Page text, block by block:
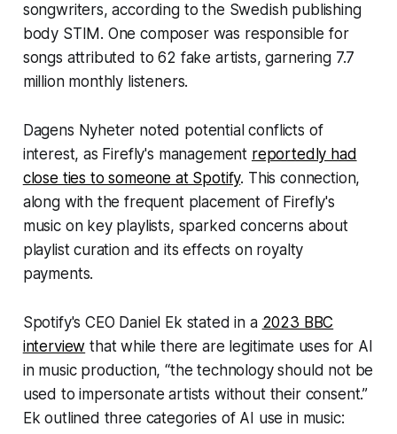
songwriters, according to the Swedish publishing
body STIM. One composer was responsible for
songs attributed to 62 fake artists, garnering 7.7
million monthly listeners.
Dagens Nyheter noted potential conflicts of
interest, as Firefly's management reportedly had
close ties to someone at Spotify. This connection,
along with the frequent placement of Firefly's
music on key playlists, sparked concerns about
playlist curation and its effects on royalty
payments.
Spotify's CEO Daniel Ek stated in a 2023 BBC
interview that while there are legitimate uses for AI
in music production, “the technology should not be
used to impersonate artists without their consent.”
Ek outlined three categories of AI use in music: